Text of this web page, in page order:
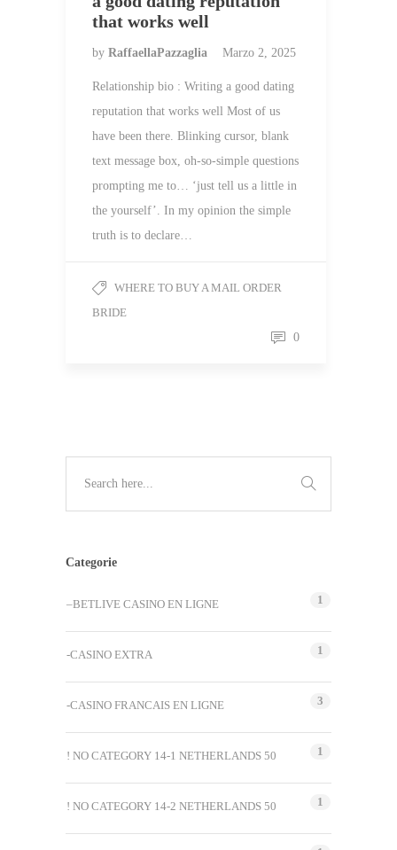
that works well
by RaffaellaPazzaglia Marzo 2, 2025
Relationship bio : Writing a good dating
reputation that works well Most of us
have been there. Blinking cursor, blank
text message box, oh-so-simple questions
prompting me to… ‘just tell us a little in
the yourself’. In my opinion the simple
truth is to declare…
WHERE TO BUY A MAIL ORDER
BRIDE
0
Categorie
–BETLIVE CASINO EN LIGNE 1
-CASINO EXTRA 1
-CASINO FRANCAIS EN LIGNE 3
! NO CATEGORY 14-1 NETHERLANDS 50 1
! NO CATEGORY 14-2 NETHERLANDS 50 1